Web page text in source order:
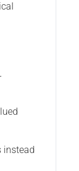
instead